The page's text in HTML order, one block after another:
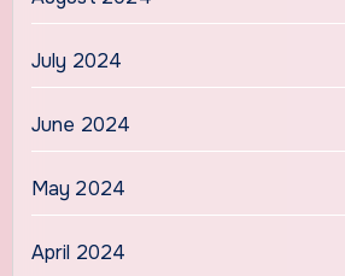
July 2024
June 2024
May 2024
April 2024